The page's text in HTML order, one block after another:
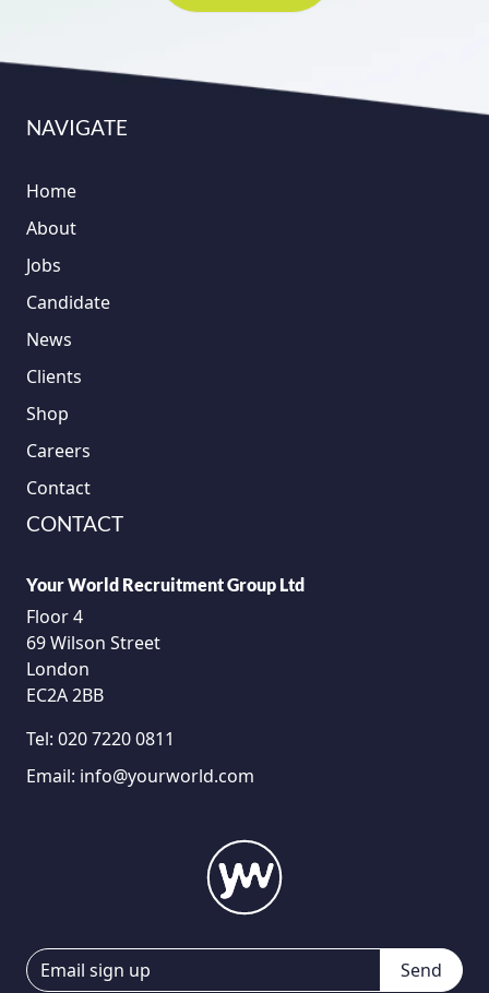
NAVIGATE
Home
About
Jobs
Candidate
News
Clients
Shop
Careers
Contact
CONTACT
Your World Recruitment Group Ltd
Floor 4
69 Wilson Street
London
EC2A 2BB
Tel: 020 7220 0811
Email: info@yourworld.com
Send